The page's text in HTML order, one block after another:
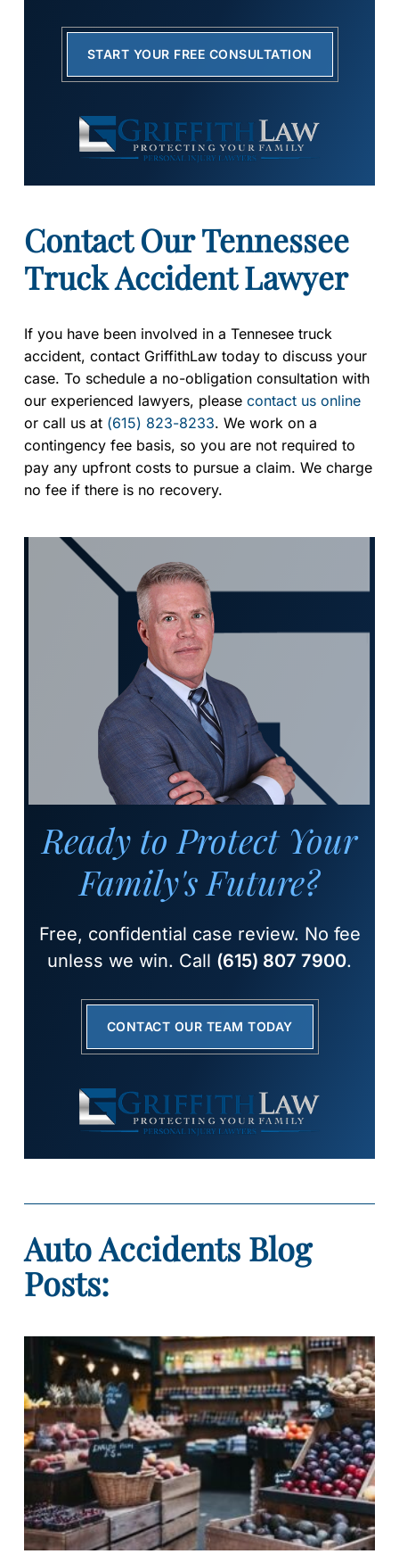
START YOUR FREE CONSULTATION
Contact Our Tennessee
Truck Accident Lawyer
If you have been involved in a Tennesee truck
accident, contact GriffithLaw today to discuss your
case. To schedule a no-obligation consultation with
our experienced lawyers, please contact us online
or call us at (615) 823-8233. We work on a
contingency fee basis, so you are not required to
pay any upfront costs to pursue a claim. We charge
no fee if there is no recovery.
Ready to Protect Your
Family's Future?
Free, confidential case review. No fee
unless we win. Call (615) 807 7900.
CONTACT OUR TEAM TODAY
Auto Accidents Blog
Posts: